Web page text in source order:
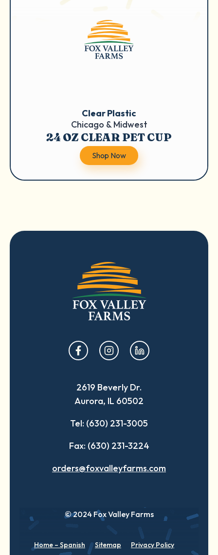
Clear Plastic
Chicago & Midwest
24 OZ CLEAR PET CUP
Shop Now
opens
in
new
tab
opens
in
new
tab
opens
in
new
tab
2619 Beverly Dr.
Aurora, IL 60502
Tel: (630) 231-3005
Fax: (630) 231-3224
orders@foxvalleyfarms.com
© 2024 Fox Valley Farms
Home – Spanish Sitemap Privacy Policy